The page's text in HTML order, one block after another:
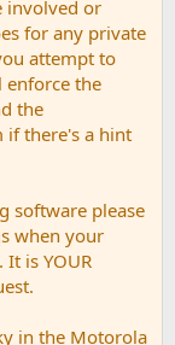
involved or
for any private
attempt to
enforce the
the
if there's a hint
software please
when your
is YOUR
in the Motorola